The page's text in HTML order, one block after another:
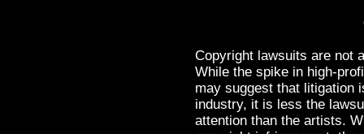
Copyright lawsuits are not
While the spike in high-
may suggest that litigation
industry, it is less the
attention than the artists.